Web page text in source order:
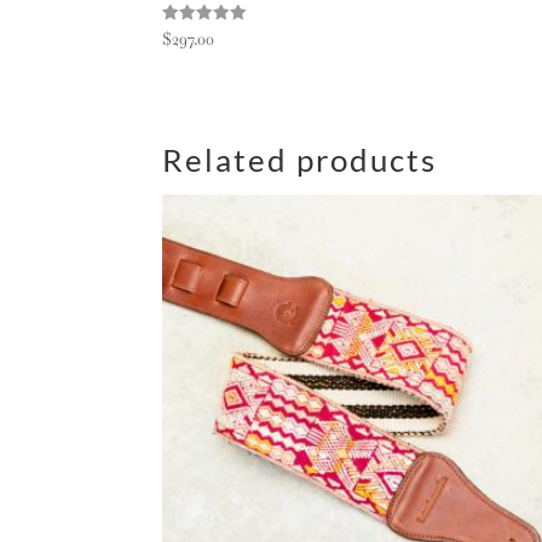
Rated
5.00
$297.00
Related products